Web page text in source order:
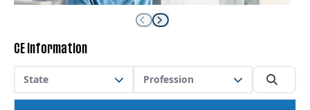
CE Information
State Profession